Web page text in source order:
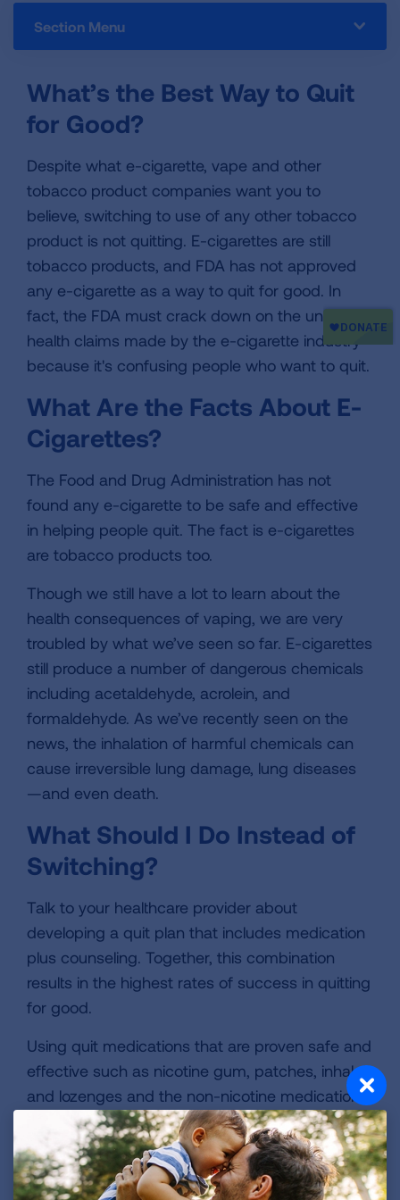
Section Menu
What’s the Best Way to Quit
for Good?
Despite what e-cigarette, vape and other
tobacco product companies want you to
believe, switching to use of any other tobacco
product is not quitting. E-cigarettes are still
tobacco products, and FDA has not approved
any e-cigarette as a way to quit for good. In
fact, the FDA must crack down on the unproven
health claims made by the e-cigarette industry
because it's confusing people who want to quit.
What Are the Facts About E-
Cigarettes?
The Food and Drug Administration has not
found any e-cigarette to be safe and effective
in helping people quit. The fact is e-cigarettes
are tobacco products too.
Though we still have a lot to learn about the
health consequences of vaping, we are very
troubled by what we’ve seen so far. E-cigarettes
still produce a number of dangerous chemicals
including acetaldehyde, acrolein, and
formaldehyde. As we’ve recently seen on the
news, the inhalation of harmful chemicals can
cause irreversible lung damage, lung diseases
—and even death.
What Should I Do Instead of
Switching?
Talk to your healthcare provider about
developing a quit plan that includes medication
plus counseling. Together, this combination
results in the highest rates of success in quitting
for good.
Using quit medications that are proven safe and
effective such as nicotine gum, patches, inhaler
and lozenges and the non-nicotine medications
buproprion (Zyban®) and varenicline (Chantix®)
to help relieve physical symptoms of recovery.
Learn more about these medicationsand
whether your insurance plan may cover them.